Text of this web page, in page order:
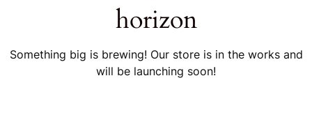
horizon
Something big is brewing! Our store is in the works and
will be launching soon!